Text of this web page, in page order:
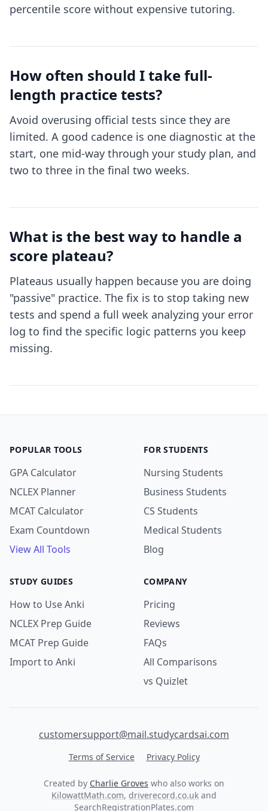
percentile score without expensive tutoring.
How often should I take full-
length practice tests?
Avoid overusing official tests since they are
limited. A good cadence is one diagnostic at the
start, one mid-way through your study plan, and
two to three in the final two weeks.
What is the best way to handle a
score plateau?
Plateaus usually happen because you are doing
"passive" practice. The fix is to stop taking new
tests and spend a full week analyzing your error
log to find the specific logic patterns you keep
missing.
POPULAR TOOLS
GPA Calculator
NCLEX Planner
MCAT Calculator
Exam Countdown
View All Tools
FOR STUDENTS
Nursing Students
Business Students
CS Students
Medical Students
Blog
STUDY GUIDES
How to Use Anki
NCLEX Prep Guide
MCAT Prep Guide
Import to Anki
COMPANY
Pricing
Reviews
FAQs
All Comparisons
vs Quizlet
customersupport@mail.studycardsai.com
Terms of Service Privacy Policy
Created by Charlie Groves who also works on
KilowattMath.com, driverecord.co.uk and
SearchRegistrationPlates.com